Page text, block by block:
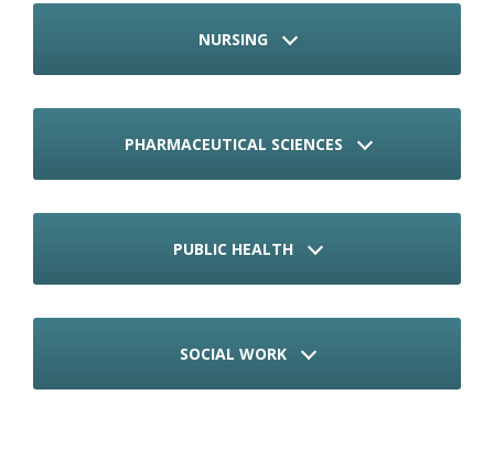
NURSING
PHARMACEUTICAL SCIENCES
PUBLIC HEALTH
SOCIAL WORK